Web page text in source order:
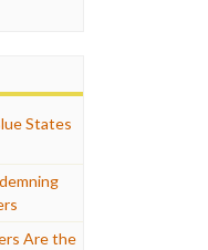
States
Are the